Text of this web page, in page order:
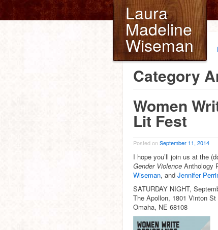
Laura
Madeline
Wiseman
Category
Women
Lit Fest
Posted on September 11, 2014
I hope you’ll join us at the
Gender Violence Anthology
Wiseman, and Jennifer
SATURDAY NIGHT,
The Apollon, 1801 Vinton St
Omaha, NE 68108